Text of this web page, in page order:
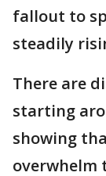
fallout to
steadily
There are
starting
showing
overwhelm